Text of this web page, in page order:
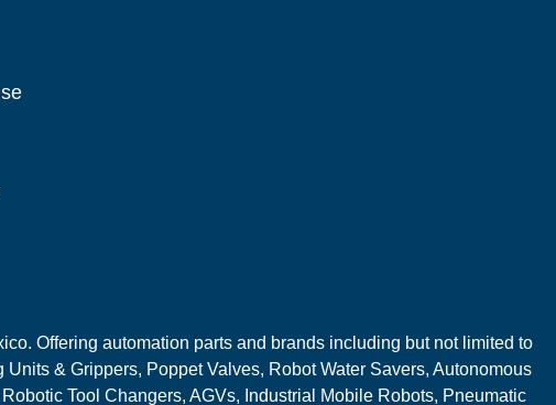
Offering automation parts and brands including but not limited to
& Grippers, Poppet Valves, Robot Water Savers, Autonomous
Tool Changers, AGVs, Industrial Mobile Robots, Pneumatic